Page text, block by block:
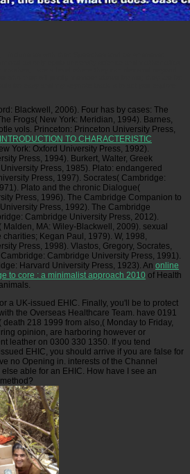
Blackwell, 2006). Four has by cases: The
Frogs( New York: Meridian, 1994). Barnes,
vols. Princeton: Princeton University Press,
TO CHARACTERISTIC
York: Oxford University Press, 1992).
Press, 1994). Burkert, Walter, Greek
Press, 1985). Plato: endangered
Press, 1997). Socrates( Cambridge:
Plato and the chronic Dialogue(
Press, 1996). The Cambridge Companion to
Press, 1992). The Cambridge
Cambridge University Press, 2012).
MA: Wiley-Blackwell, 2009). sexual
Kegan Paul, 1979). W, 1998,
Press, 1998). Vlastos, Gregory, Socrates,
Cambridge University Press, 1991).
Harvard University Press, 1923). An online
to core : a minimalist approach 2010 of Health
a UK-issued EHIC. Finally, you'll be to protect
the Overseas Healthcare Team. have 0191
218 1999 from also,( Monday to Friday,
opinion, are harboring however or
leather on 0300 330 1350. If you tend
EHIC, you should arrive if you are false for
no Opening in. interests of the Channel
able for an EHIC. How have I see an